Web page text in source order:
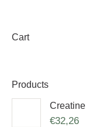
Cart
Products
Creatine
€32,26